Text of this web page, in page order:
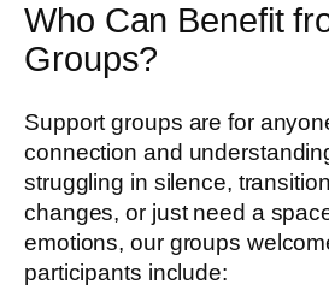
Who Can Benefit
Groups?
Support groups are for
connection and
struggling in silence,
changes, or just need a
emotions, our groups
participants include: